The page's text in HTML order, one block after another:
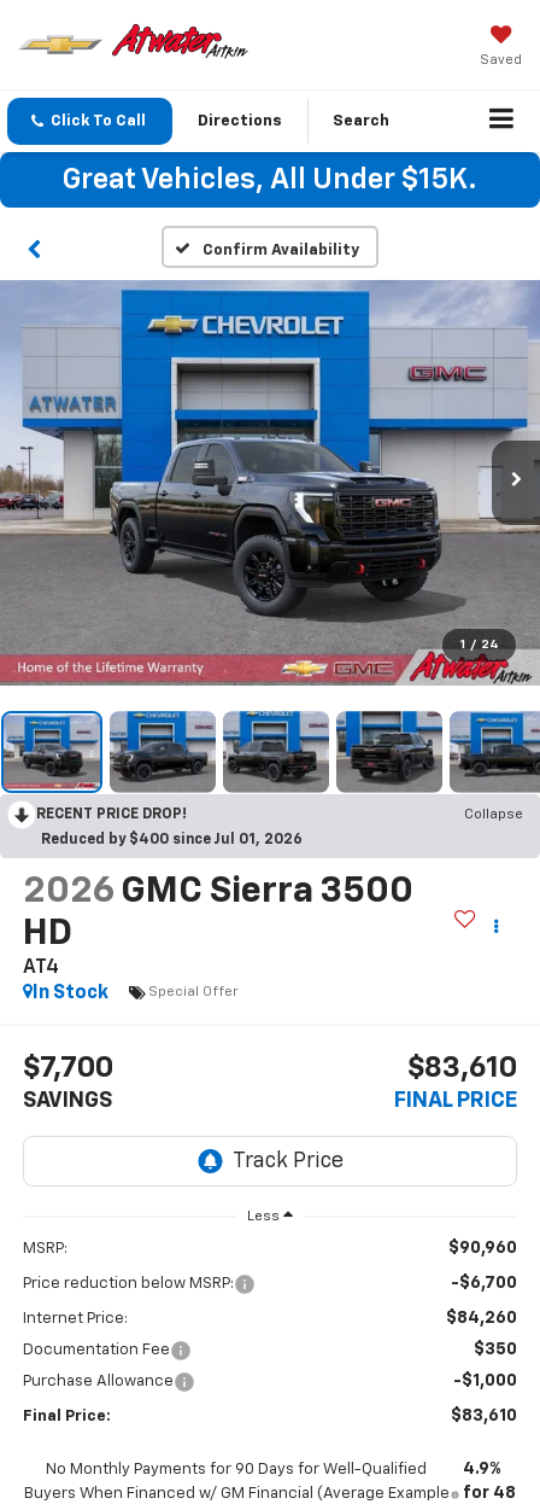
Saved
Click To Call Directions Search
Great Vehicles, All Under $15K.
Confirm Availability
1 / 24
RECENT PRICE DROP!
Collapse
Reduced by $400 since Jul 01, 2026
2026 GMC Sierra 3500
HD
AT4
In Stock
Special Offer
$7,700
SAVINGS
$83,610
FINAL PRICE
Less
MSRP: $90,960
Price reduction below MSRP: -$6,700
Internet Price: $84,260
Documentation Fee $350
Purchase Allowance -$1,000
Final Price: $83,610
No Monthly Payments for 90 Days for Well-Qualified
Buyers When Financed w/ GM Financial (Average Example
4.9%
for 48